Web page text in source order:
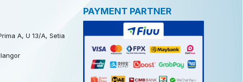
A, U 13/A, Setia
PAYMENT PARTNER